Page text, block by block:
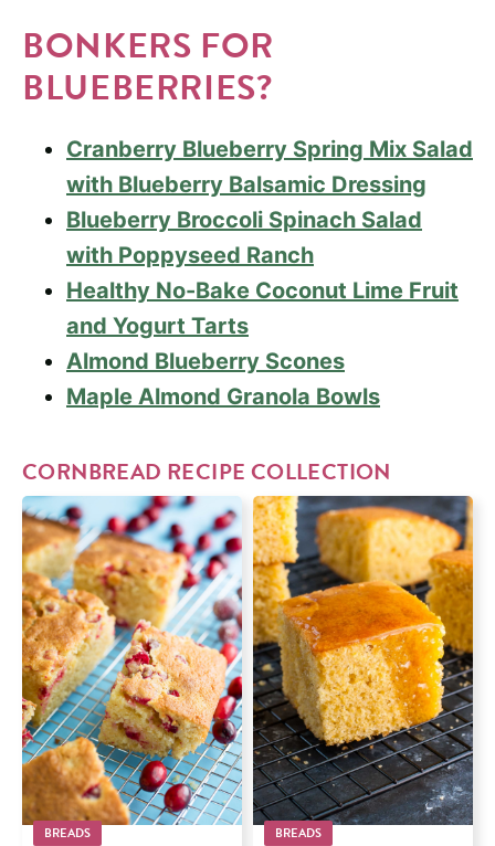
BONKERS FOR
BLUEBERRIES?
Cranberry Blueberry Spring Mix Salad
with Blueberry Balsamic Dressing
Blueberry Broccoli Spinach Salad
with Poppyseed Ranch
Healthy No-Bake Coconut Lime Fruit
and Yogurt Tarts
Almond Blueberry Scones
Maple Almond Granola Bowls
CORNBREAD RECIPE COLLECTION
BREADS BREADS